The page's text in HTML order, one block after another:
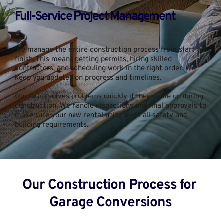
Full-Service Project Management
We manage the entire construction process from start to
finish. This means getting permits, hiring skilled
contractors, and scheduling work in the right order. We
keep you updated on progress and timelines.
Our team solves problems quickly if they come up during
construction. We handle inspections and final approvals to
make sure your new rental unit meets all safety and
building requirements.
Our Construction Process for
Garage Conversions﻿